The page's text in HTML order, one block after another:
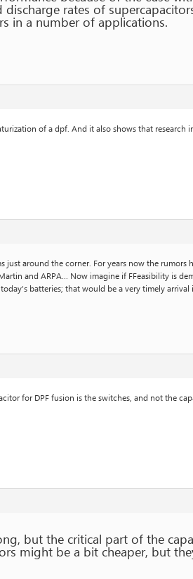
rates of
in a number of applications.
of a dpf. And it also shows that
just around the corner. For years now the rumors
and ARPA… Now imagine if FFeasibility is
batteries; that would be a very timely
for DPF fusion is the switches, and not the
but the critical part of the
might be a bit cheaper, but